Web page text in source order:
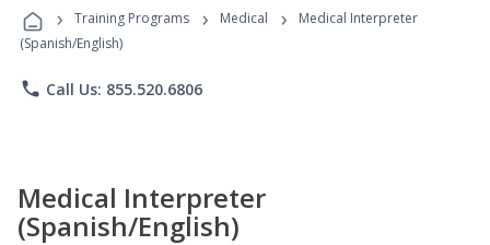
Programs
› Training Programs › Medical ›
Medical Interpreter
(Spanish/English)
phone Call Us: 855.520.6806
Medical Interpreter
(Spanish/English)